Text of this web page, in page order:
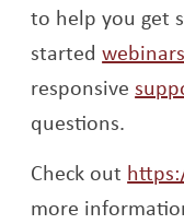
to help you get
startedwebinars
responsive
questions.
Check out
more